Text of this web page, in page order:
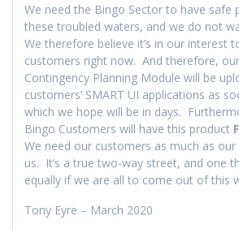
We need the Bingo Sector to have safe
these troubled waters, and we do not
We therefore believe it’s in our interest
customers right now. And therefore,
Contingency Planning Module will be
customers’ SMART UI applications as
which we hope will be in days.
Bingo Customers will have this product
We need our customers as much as
us. It’s a true two-way street, and one
equally if we are all to come out of this
Tony Eyre – March 2020